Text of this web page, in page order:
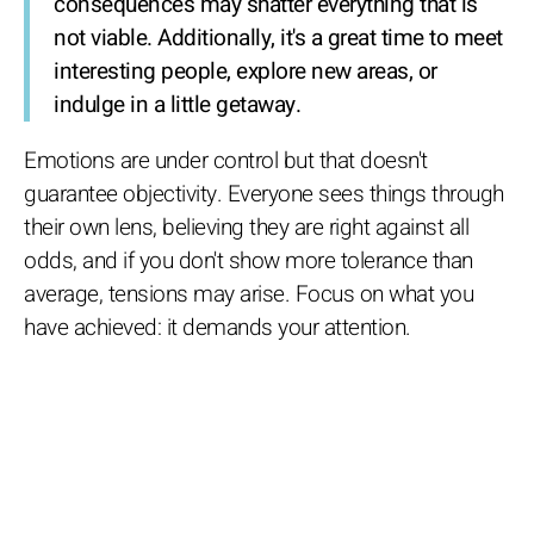
not viable. Additionally, it's a great time to meet
interesting people, explore new areas, or
indulge in a little getaway.
Emotions are under control but that doesn't
guarantee objectivity. Everyone sees things through
their own lens, believing they are right against all
odds, and if you don't show more tolerance than
average, tensions may arise. Focus on what you
have achieved: it demands your attention.